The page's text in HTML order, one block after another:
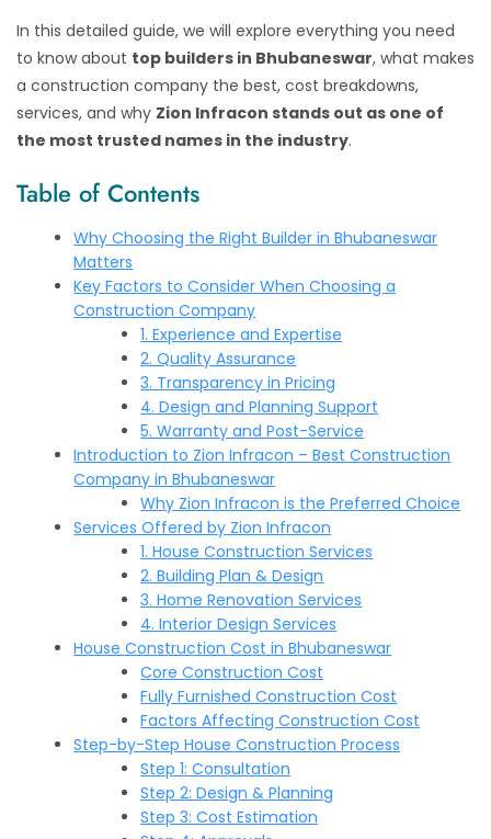
In this detailed guide, we will explore everything you need
to know about top builders in Bhubaneswar, what makes
a construction company the best, cost breakdowns,
services, and why Zion Infracon stands out as one of
the most trusted names in the industry.
Table of Contents
Why Choosing the Right Builder in Bhubaneswar
Matters
Key Factors to Consider When Choosing a
Construction Company
1. Experience and Expertise
2. Quality Assurance
3. Transparency in Pricing
4. Design and Planning Support
5. Warranty and Post-Service
Introduction to Zion Infracon – Best Construction
Company in Bhubaneswar
Why Zion Infracon is the Preferred Choice
Services Offered by Zion Infracon
1. House Construction Services
2. Building Plan & Design
3. Home Renovation Services
4. Interior Design Services
House Construction Cost in Bhubaneswar
Core Construction Cost
Fully Furnished Construction Cost
Factors Affecting Construction Cost
Step-by-Step House Construction Process
Step 1: Consultation
Step 2: Design & Planning
Step 3: Cost Estimation